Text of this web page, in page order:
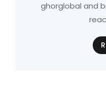
ghorglobal and